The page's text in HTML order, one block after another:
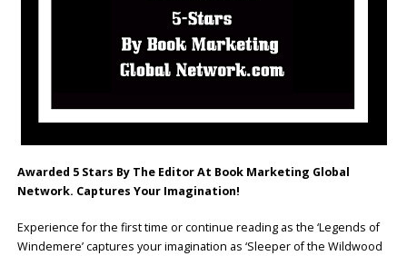
Awarded 5 Stars By The Editor At Book Marketing Global
Network. Captures Your Imagination!
Experience for the first time or continue reading as the ‘Legends of
Windemere’ captures your imagination as ‘Sleeper of the Wildwood